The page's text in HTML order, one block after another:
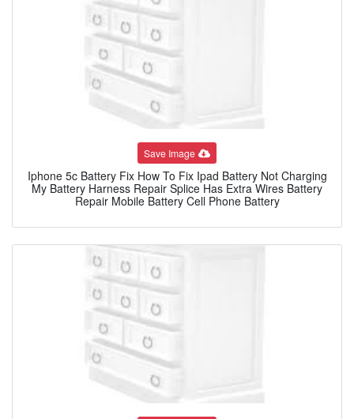
Save Image
Iphone 5c Battery Fix How To Fix Ipad Battery Not Charging
My Battery Harness Repair Splice Has Extra Wires Battery
Repair Mobile Battery Cell Phone Battery